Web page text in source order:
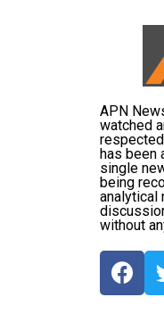
APN
watched
has been
single
being
analytical
without